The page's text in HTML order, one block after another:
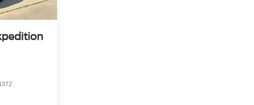
is equipped to better see them and avoid
to identify and track pedestrians. It projects that